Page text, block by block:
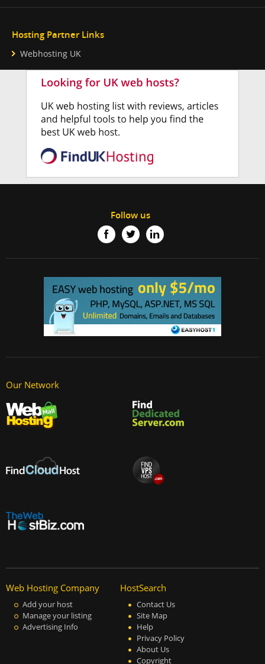
Hosting Partner Links
Webhosting UK
Follow us
Our Network
Web Hosting Company
Add your host
Manage your listing
Advertising Info
HostSearch
Contact Us
Site Map
Help
Privacy Policy
About Us
Copyright